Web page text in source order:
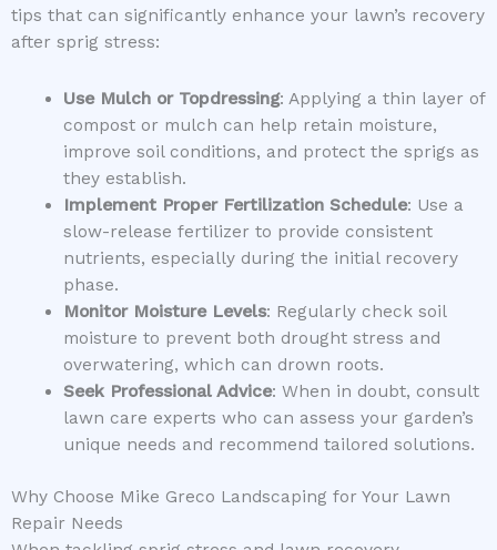
tips that can significantly enhance your lawn’s recovery
after sprig stress:
Use Mulch or Topdressing: Applying a thin layer of
compost or mulch can help retain moisture,
improve soil conditions, and protect the sprigs as
they establish.
Implement Proper Fertilization Schedule: Use a
slow-release fertilizer to provide consistent
nutrients, especially during the initial recovery
phase.
Monitor Moisture Levels: Regularly check soil
moisture to prevent both drought stress and
overwatering, which can drown roots.
Seek Professional Advice: When in doubt, consult
lawn care experts who can assess your garden’s
unique needs and recommend tailored solutions.
Why Choose Mike Greco Landscaping for Your Lawn
Repair Needs